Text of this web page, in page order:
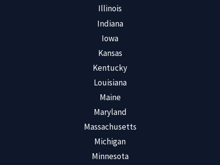
Illinois
Indiana
Iowa
Kansas
Kentucky
Louisiana
Maine
Maryland
Massachusetts
Michigan
Minnesota